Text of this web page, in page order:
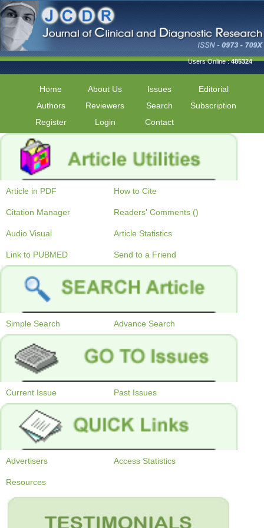
Users Online :485324
Home About Us Issues
Editorial
Authors
Reviewers Search
Subscription
Register
Login Contact
Article in PDF How to Cite
Citation Manager Readers' Comments ()
Audio Visual Article Statistics
Link to PUBMED Send to a Friend
Simple Search Advance Search
Current Issue Past Issues
Advertisers Access Statistics
Resources